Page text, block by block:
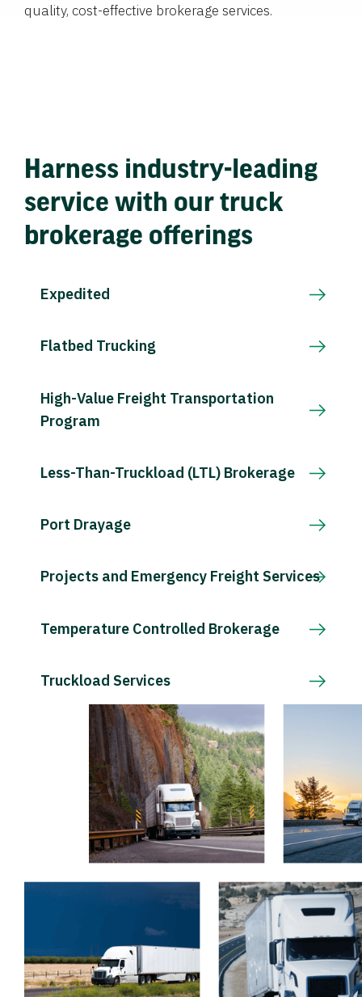
quality, cost-effective brokerage services.
Harness industry-leading
service with our truck
brokerage offerings
Expedited
Flatbed Trucking
High-Value Freight Transportation
Program
Less-Than-Truckload (LTL) Brokerage
Port Drayage
Projects and Emergency Freight Services
Temperature Controlled Brokerage
Truckload Services